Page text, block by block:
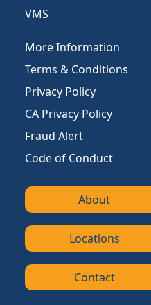
VMS
More Information
Terms & Conditions
Privacy Policy
CA Privacy Policy
Fraud Alert
Code of Conduct
About
Locations
Contact